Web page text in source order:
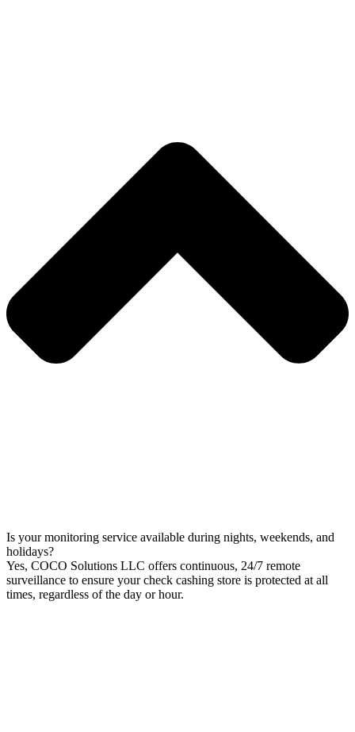
Is your monitoring service available during nights, weekends, and
holidays?
Yes, COCO Solutions LLC offers continuous, 24/7 remote
surveillance to ensure your check cashing store is protected at all
times, regardless of the day or hour.